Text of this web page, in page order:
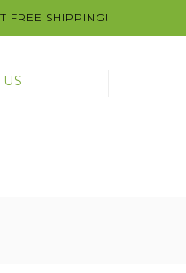
FREE SHIPPING!